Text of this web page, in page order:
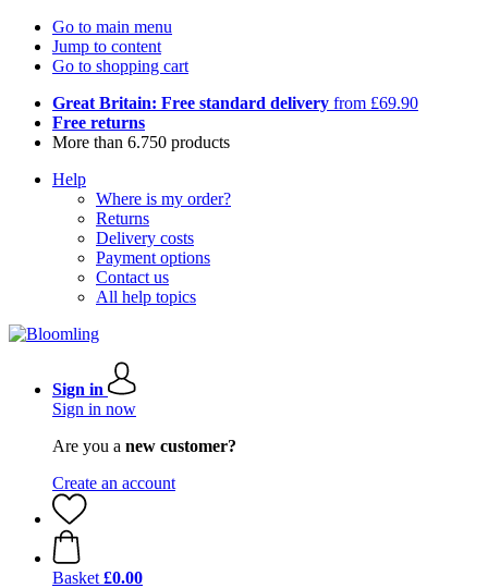
Go to main menu
Jump to content
Go to shopping cart
Great Britain: Free standard delivery from £69.90
Free returns
More than 6.750 products
Help
Where is my order?
Returns
Delivery costs
Payment options
Contact us
All help topics
Sign in
Sign in now
Are you a new customer?
Create an account
Basket £0.00